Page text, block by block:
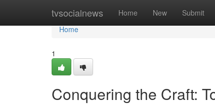
tvsocialnews Home New Submit
Home
Home
1
Conquering the Craft: